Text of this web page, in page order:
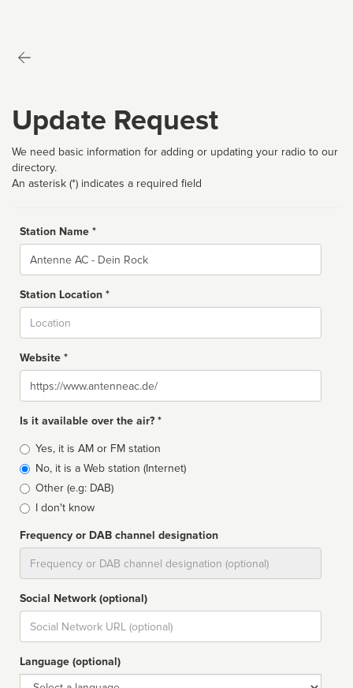
Update Request
We need basic information for adding or updating your radio to our
directory.
An asterisk (*) indicates a required field
Station Name *
Name
Station Location *
Website *
Website
Is it available over the air? *
Broadcast
type
Yes, it is AM or FM station
No, it is a Web station (Internet)
Other (e.g: DAB)
I don't know
Frequency or DAB channel designation
Social Network (optional)
Social
url
Language (optional)
Language